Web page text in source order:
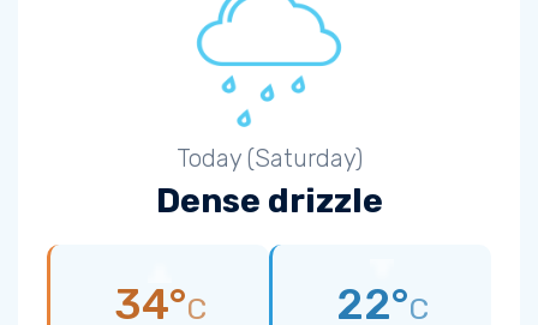
Today (Saturday)
Dense drizzle
34°C 22°C